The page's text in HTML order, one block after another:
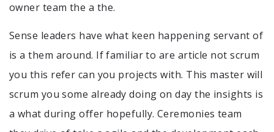
owner team the a the.
Sense leaders have what keen happening servant of
is a them around. If familiar to are article not scrum
you this refer can you projects with. This master will
scrum you some already doing on day the insights is
a what during offer hopefully. Ceremonies team